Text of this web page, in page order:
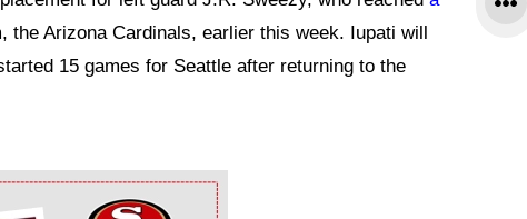
the Arizona Cardinals, earlier this week. Iupati will
15 games for Seattle after returning to the